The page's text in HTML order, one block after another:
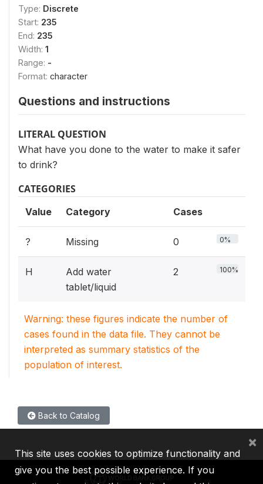
Type: Discrete
Start: 235
End: 235
Width: 1
Range: -
Format: character
Questions and instructions
LITERAL QUESTION
What have you done to the water to make it safer
to drink?
CATEGORIES
Value Category Cases
? Missing 0 0%
H
Add water
tablet/liquid
2 100%
Warning: these figures indicate the number of
cases found in the data file. They cannot be
interpreted as summary statistics of the
population of interest.
Back to Catalog
This site uses cookies to optimize functionality and
give you the best possible experience. If you
×